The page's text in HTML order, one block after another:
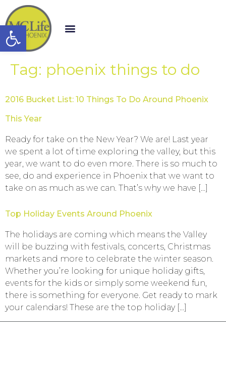
Open toolbar
Tag: phoenix things to do
2016 Bucket List: 10 Things To Do Around Phoenix
This Year
Ready for take on the New Year? We are! Last year
we spent a lot of time exploring the valley, but this
year, we want to do even more. There is so much to
see, do and experience in Phoenix that we want to
take on as much as we can. That’s why we have […]
Top Holiday Events Around Phoenix
The holidays are coming which means the Valley
will be buzzing with festivals, concerts, Christmas
markets and more to celebrate the winter season.
Whether you’re looking for unique holiday gifts,
events for the kids or simply some weekend fun,
there is something for everyone. Get ready to mark
your calendars! These are the top holiday […]